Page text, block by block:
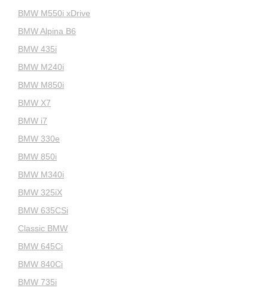
BMW M550i xDrive
BMW Alpina B6
BMW 435i
BMW M240i
BMW M850i
BMW X7
BMW i7
BMW 330e
BMW 850i
BMW M340i
BMW 325iX
BMW 635CSi
Classic BMW
BMW 645Ci
BMW 840Ci
BMW 735i